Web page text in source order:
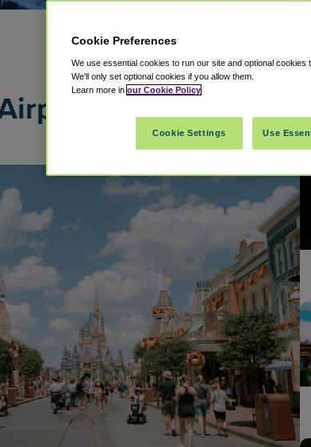
Parking
Cookie Preferences
We use essential cookies to run our site and optional cookies
We'll only set optional cookies if you allow them.
Learn more in our Cookie Policy
Cookie Settings Use